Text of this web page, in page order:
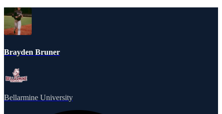
Brayden Bruner
Bellarmine University